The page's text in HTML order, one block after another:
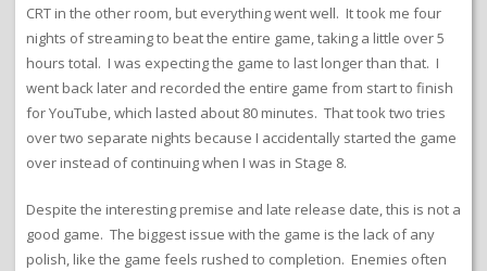
CRT in the other room, but everything went well. It took me four
nights of streaming to beat the entire game, taking a little over 5
hours total. I was expecting the game to last longer than that. I
went back later and recorded the entire game from start to finish
for YouTube, which lasted about 80 minutes. That took two tries
over two separate nights because I accidentally started the game
over instead of continuing when I was in Stage 8.
Despite the interesting premise and late release date, this is not a
good game. The biggest issue with the game is the lack of any
polish, like the game feels rushed to completion. Enemies often